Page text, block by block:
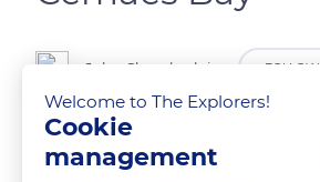
John Chamberlain FOLLOW
Low tide Cemaes Bay, Anglesey, Wales
Welcome to The Explorers!
Cookie
management